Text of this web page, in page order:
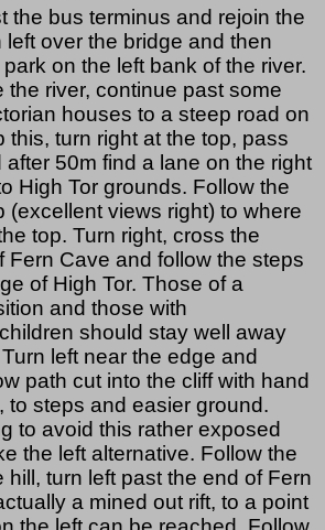
the bus terminus and rejoin the
left over the bridge and then
on the left bank of the river.
the river, continue past some
houses to a steep road on
this, turn right at the top, pass
50m find a lane on the right
High Tor grounds. Follow the
(excellent views right) to where
top. Turn right, cross the
Fern Cave and follow the steps
of High Tor. Those of a
and those with
should stay well away
left near the edge and
path cut into the cliff with hand
to steps and easier ground.
to avoid this rather exposed
the left alternative. Follow the
hill, turn left past the end of Fern
a mined out rift, to a point